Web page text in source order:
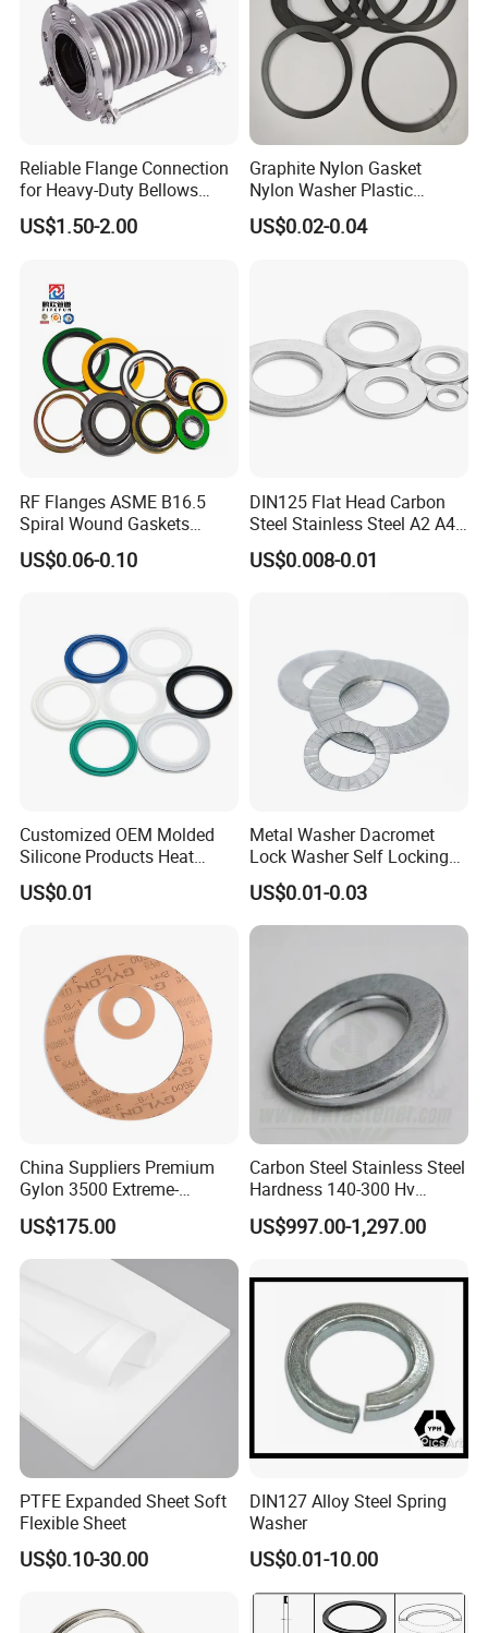
Reliable Flange Connection
for Heavy-Duty Bellows
Expansion Joint
US$1.50-2.00
Graphite Nylon Gasket
Nylon Washer Plastic
Custom Made
US$0.02-0.04
RF Flanges ASME B16.5
Spiral Wound Gaskets
ASME B16.20
US$0.06-0.10
DIN125 Flat Head Carbon
Steel Stainless Steel A2 A4
Metal Washer
US$0.008-0.01
Customized OEM Molded
Silicone Products Heat
Resistant Wear Resistant
EPDM Seal Products
US$0.01
Metal Washer Dacromet
Lock Washer Self Locking
65mn Steel DIN25201
US$0.01-0.03
China Suppliers Premium
Gylon 3500 Extreme-
Temperature Resistant
Insulation Gasket
US$175.00
Carbon Steel Stainless Steel
Hardness 140-300 Hv
DIN125A Flat Washer
US$997.00-1,297.00
PTFE Expanded Sheet Soft
Flexible Sheet
US$0.10-30.00
DIN127 Alloy Steel Spring
Washer
US$0.01-10.00